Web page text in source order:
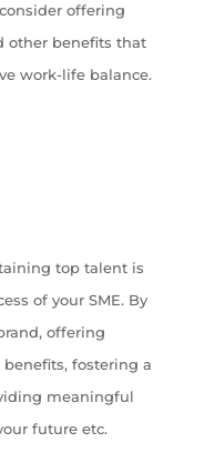
offering
other benefits that
work-life balance.
top talent is
of your SME. By
offering
fostering a
meaningful
future etc.